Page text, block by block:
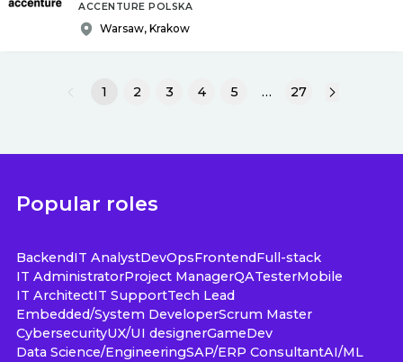
ACCENTURE POLSKA
Warsaw, Krakow
1 2 3 4 5 … 27
Popular roles
BackendIT AnalystDevOpsFrontendFull-stack
IT AdministratorProject ManagerQATesterMobile
IT ArchitectIT SupportTech Lead
Embedded/System DeveloperScrum Master
CybersecurityUX/UI designerGameDev
Data Science/EngineeringSAP/ERP ConsultantAI/ML